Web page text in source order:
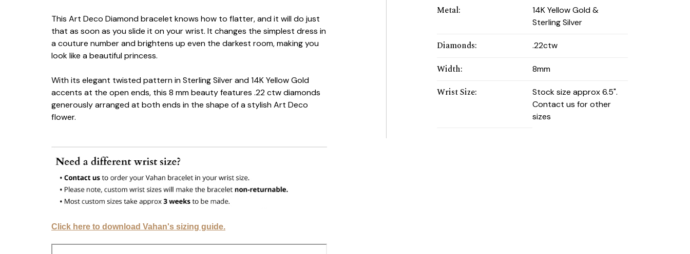
This Art Deco Diamond bracelet knows how to flatter, and it will do just
that as soon as you slide it on your wrist. It changes the simplest dress in
a couture number and brightens up even the darkest room, making you
look like a beautiful princess.
With its elegant twisted pattern in Sterling Silver and 14K Yellow Gold
accents at the open ends, this 8 mm beauty features .22 ctw diamonds
generously arranged at both ends in the shape of a stylish Art Deco
flower.
Click here to download Vahan's sizing guide.
Metal:
14K Yellow Gold &
Sterling Silver
Diamonds: .22ctw
Width: 8mm
Wrist Size:
Stock size approx 6.5".
Contact us for other
sizes